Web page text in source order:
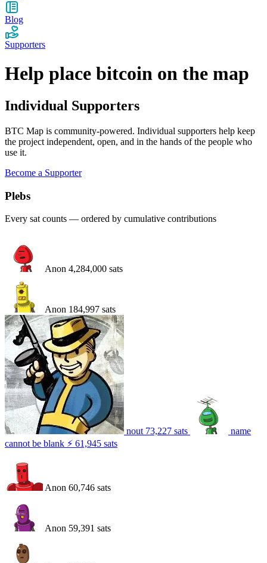
Blog
Supporters
Help place bitcoin on the map
Individual Supporters
BTC Map is community-powered. Individual supporters help keep
the project independent, open, and in the hands of the people who
use it.
Become a Supporter
Plebs
Every sat counts — ordered by cumulative contributions
Anon 4,284,000 sats
Anon 184,997 sats
nout 73,227 sats
name
cannot be blank ⚡ 61,945 sats
Anon 60,746 sats
Anon 59,391 sats